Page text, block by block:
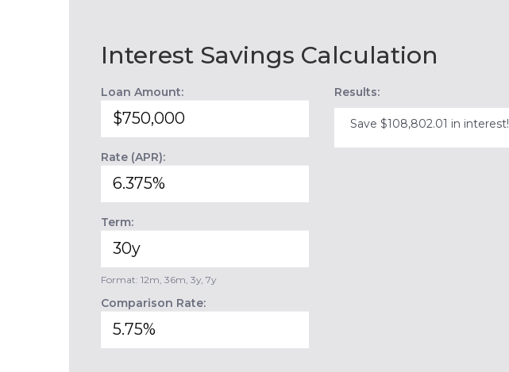
Interest Savings Calculation
Loan Amount:
Rate (APR):
Term:
Format: 12m, 36m, 3y, 7y
Comparison Rate:
Results:
Save $108,802.01 in interest!